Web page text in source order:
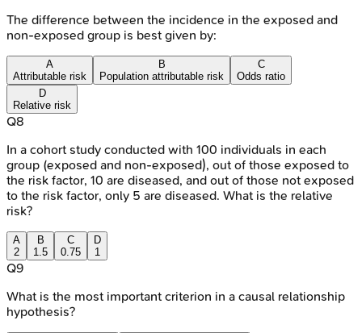
The difference between the incidence in the exposed and
non-exposed group is best given by:
A
Attributable risk
B
Population attributable risk
C
Odds ratio
D
Relative risk
Q8
In a cohort study conducted with 100 individuals in each
group (exposed and non-exposed), out of those exposed to
the risk factor, 10 are diseased, and out of those not exposed
to the risk factor, only 5 are diseased. What is the relative
risk?
A
2
B
1.5
C
0.75
D
1
Q9
What is the most important criterion in a causal relationship
hypothesis?